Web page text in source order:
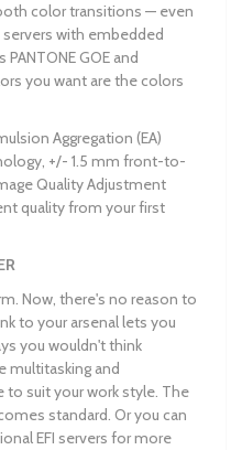
color transitions — even
with embedded
GOE and
you want are the colors
Aggregation (EA)
+/- 1.5 mm front-to-
Quality Adjustment
quality from your first
Now, there's no reason to
to your arsenal lets you
you wouldn't think
multitasking and
to suit your work style. The
standard. Or you can
EFI servers for more